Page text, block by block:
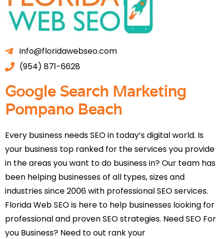
info@floridawebseo.com
(954) 871-6628
Google Search Marketing
Pompano Beach
Every business needs SEO in today’s digital world. Is
your business top ranked for the services you provide
in the areas you want to do business in? Our team has
been helping businesses of all types, sizes and
industries since 2006 with professional SEO services.
Florida Web SEO is here to help businesses looking for
professional and proven SEO strategies. Need SEO For
you Business? Need to out rank your